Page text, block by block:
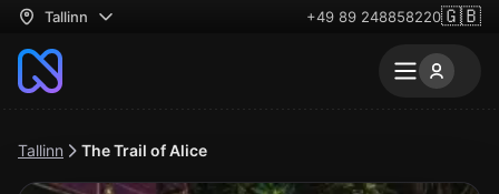
Tallinn +49 89 248858220🇬🇧
Tallinn The Trail of Alice